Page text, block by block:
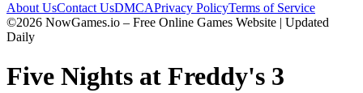
About UsContact UsDMCAPrivacy PolicyTerms of Service
©2026 NowGames.io – Free Online Games Website | Updated
Daily
Five Nights at Freddy's 3
Five Nights at Freddy's 3